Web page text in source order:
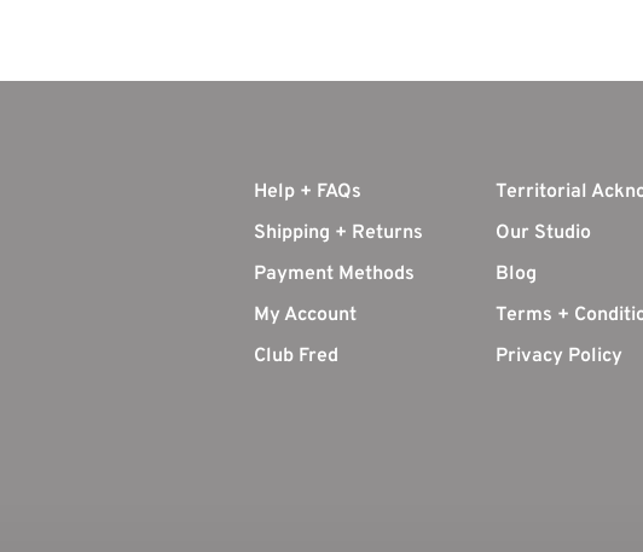
Help + FAQs
Shipping + Returns
Payment Methods
My Account
Club Fred
Territorial
Our Studio
Blog
Terms +
Privacy Policy